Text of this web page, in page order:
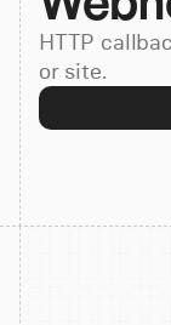
Pricing
HTTP
or site.